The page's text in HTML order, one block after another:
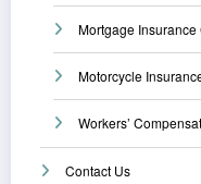
Mortgage Insurance
Motorcycle
Workers’
Contact Us